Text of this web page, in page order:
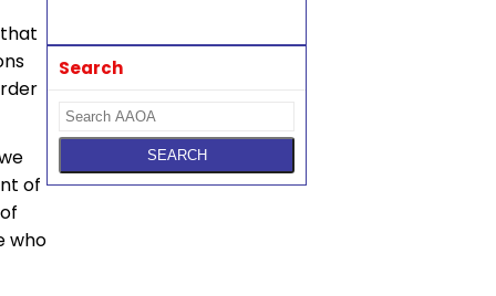
of
who
Search